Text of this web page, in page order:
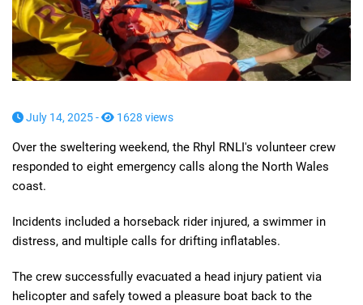
July 14, 2025 - 1628 views
Over the sweltering weekend, the Rhyl RNLI's volunteer crew
responded to eight emergency calls along the North Wales
coast.
Incidents included a horseback rider injured, a swimmer in
distress, and multiple calls for drifting inflatables.
The crew successfully evacuated a head injury patient via
helicopter and safely towed a pleasure boat back to the